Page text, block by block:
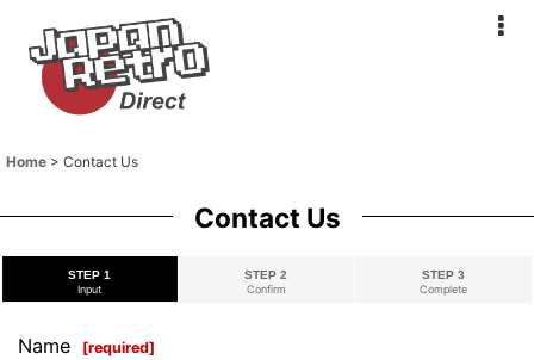
Home > Contact Us
Contact Us
STEP 1
Input
STEP 2
Confirm
STEP 3
Complete
Name [required]